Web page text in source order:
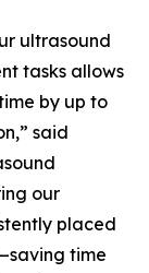
ultrasound
tasks allows
by up to
said
our
placed
time